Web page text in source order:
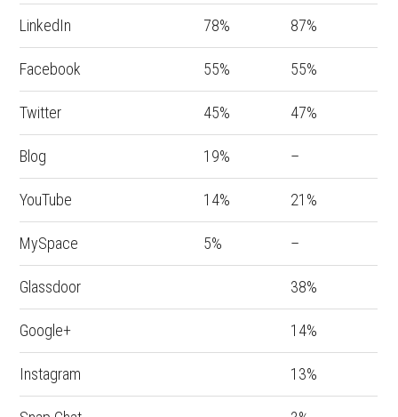
LinkedIn 78% 87%
Facebook 55% 55%
Twitter 45% 47%
Blog 19% –
YouTube 14% 21%
MySpace 5% –
Glassdoor 38%
Google+ 14%
Instagram 13%